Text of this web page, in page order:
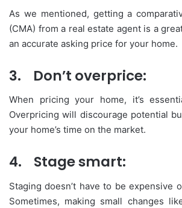
As we mentioned, getting a
(CMA) from a real estate agent is a
an accurate asking price for your home.
3. Don’t overprice:
When pricing your home, it’s
Overpricing will discourage potential
your home’s time on the market.
4. Stage smart:
Staging doesn’t have to be expensive
Sometimes, making small changes